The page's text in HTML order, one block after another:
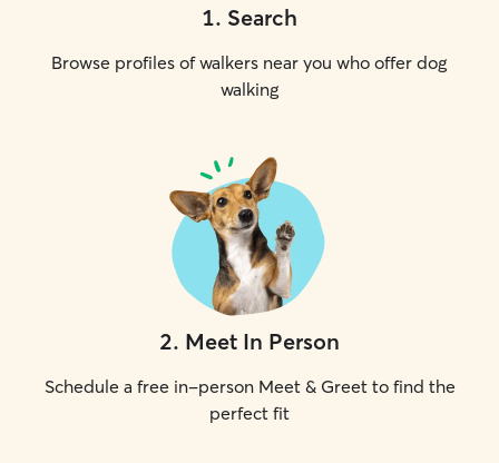
1. Search
Browse profiles of walkers near you who offer dog
walking
2. Meet In Person
Schedule a free in-person Meet & Greet to find the
perfect fit